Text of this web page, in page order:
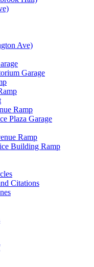
Ave)
Garage
Ramp
Plaza Garage
Ramp
Building Ramp
Citations